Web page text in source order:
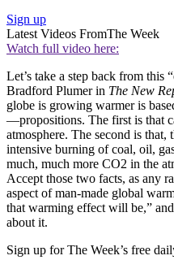
Sign up
Latest Videos FromThe Week
Watch full video here:
Let’s take a step back from this
Bradford Plumer in The New
globe is growing warmer is
—propositions. The first is that
atmosphere. The second is
intensive burning of coal, oil,
much, much more CO2 in the
Accept those two facts, as any
aspect of man-made global
that warming effect will be,”
about it.
Sign up for The Week’s free